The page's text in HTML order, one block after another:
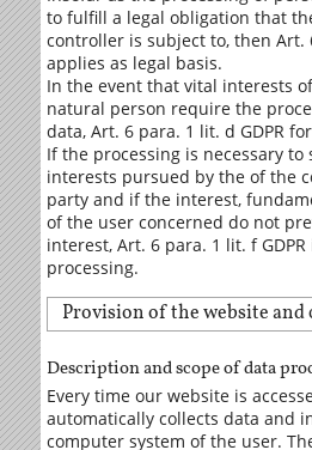
to fulfill a legal obligation that
controller is subject to, then Art.
applies as legal basis.
In the event that vital interests
natural person require the
data, Art. 6 para. 1 lit. d GDPR
If the processing is necessary
interests pursued by the of the
party and if the interest,
of the user concerned do not
interest, Art. 6 para. 1 lit. f
processing.
Provision of the website
Description and scope of data
Every time our website is
automatically collects data and
computer system of the user.